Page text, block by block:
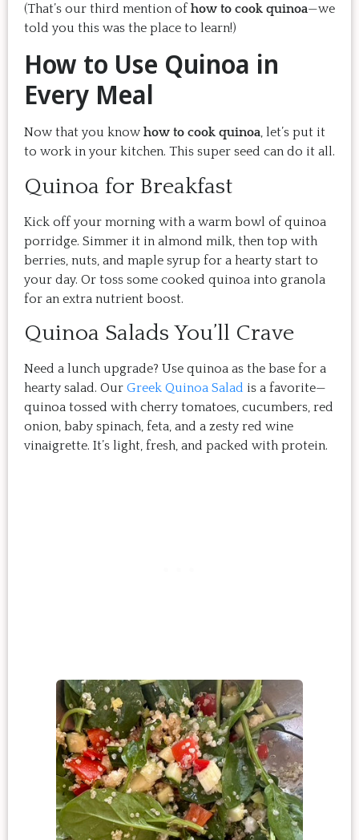
(That’s our third mention ofhow to cook quinoa—we
told you this was the place to learn!)
How to Use Quinoa in
Every Meal
Now that you know how to cook quinoa, let’s put it
to work in your kitchen. This super seed can do it all.
Quinoa for Breakfast
Kick off your morning with a warm bowl of quinoa
porridge. Simmer it in almond milk, then top with
berries, nuts, and maple syrup for a hearty start to
your day. Or toss some cooked quinoa into granola
for an extra nutrient boost.
Quinoa Salads You’ll Crave
Need a lunch upgrade? Use quinoa as the base for a
hearty salad. Our Greek Quinoa Salad is a favorite—
quinoa tossed with cherry tomatoes, cucumbers, red
onion, baby spinach, feta, and a zesty red wine
vinaigrette. It’s light, fresh, and packed with protein.